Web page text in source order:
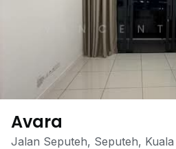
Avara
Jalan Seputeh, Seputeh,